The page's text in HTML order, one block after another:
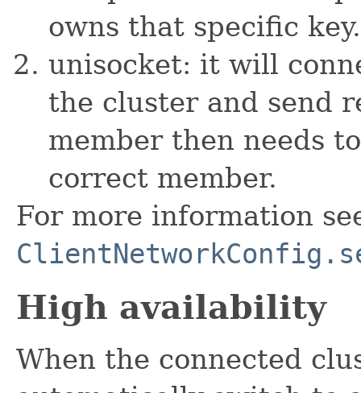
owns that specific key.
unisocket: it will
the cluster and send
member then needs
correct member.
For more information
High availability
When the connected